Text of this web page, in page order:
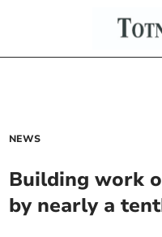
NEWS
Building work
by nearly a